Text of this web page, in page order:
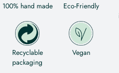
100% hand made Eco-Friendly
Recyclable
packaging
Vegan